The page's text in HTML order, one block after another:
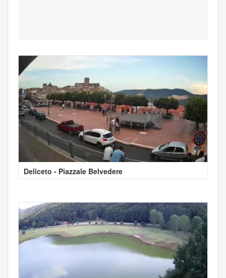
Deliceto - Piazzale Belvedere